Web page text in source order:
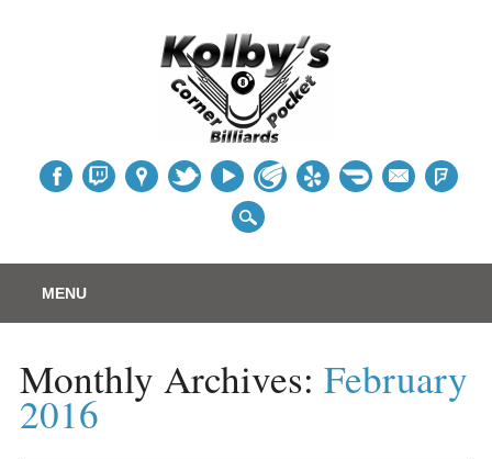
Table
Main menu
content
MENU
Monthly Archives: February
2016